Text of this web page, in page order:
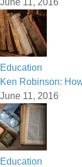
Education
Ken Robinson:
June 11, 2016
Education